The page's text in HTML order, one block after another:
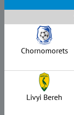
Chornomorets
Livyi Bereh